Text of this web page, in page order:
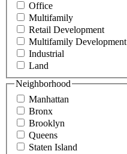
Office
Multifamily
Retail Development
Multifamily Development
Industrial
Land
Neighborhood
Manhattan
Bronx
Brooklyn
Queens
Staten Island